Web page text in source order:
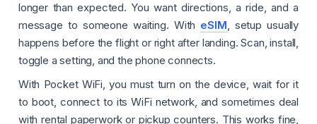
longer than expected. You want directions, a ride, and a
message to someone waiting. With eSIM, setup usually
happens before the flight or right after landing. Scan, install,
toggle a setting, and the phone connects.
With Pocket WiFi, you must turn on the device, wait for it
to boot, connect to its WiFi network, and sometimes deal
with rental paperwork or pickup counters. This works fine,